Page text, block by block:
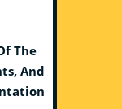
The
And